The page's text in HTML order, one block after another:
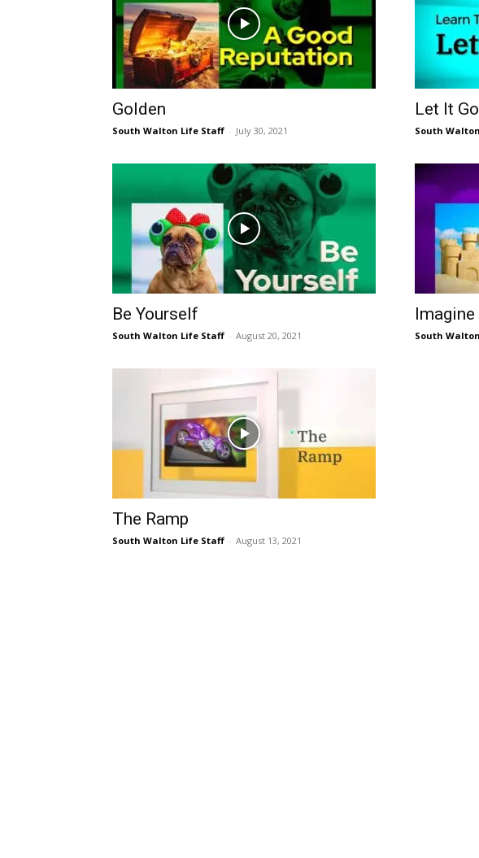
Golden
South Walton Life Staff - July 30, 2021
Let It
South
Be Yourself
South Walton Life Staff - August 20, 2021
Imagine
South
The Ramp
South Walton Life Staff - August 13, 2021